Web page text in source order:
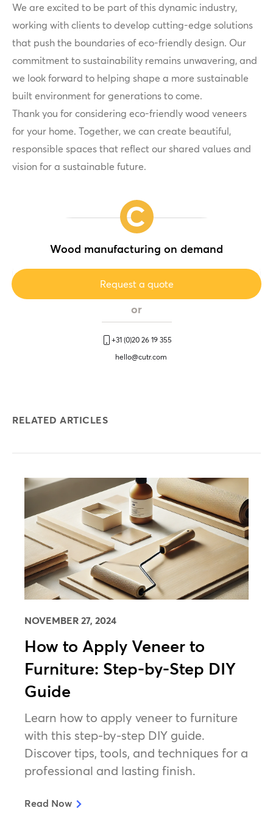
We are excited to be part of this dynamic industry,
working with clients to develop cutting-edge solutions
that push the boundaries of eco-friendly design. Our
commitment to sustainability remains unwavering, and
we look forward to helping shape a more sustainable
built environment for generations to come.
Thank you for considering eco-friendly wood veneers
for your home. Together, we can create beautiful,
responsible spaces that reflect our shared values and
vision for a sustainable future.
Wood manufacturing on demand
Request a quote
or
+31 (0)20 26 19 355
hello@cutr.com
RELATED ARTICLES
NOVEMBER 27, 2024
How to Apply Veneer to
Furniture: Step-by-Step DIY
Guide
Learn how to apply veneer to furniture
with this step-by-step DIY guide.
Discover tips, tools, and techniques for a
professional and lasting finish.
Read Now